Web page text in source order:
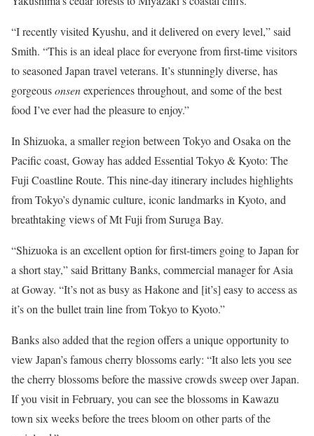
“I recently visited Kyushu, and it delivered on every level,” said
Smith. “This is an ideal place for everyone from first-time visitors
to seasoned Japan travel veterans. It’s stunningly diverse, has
gorgeousonsenexperiences throughout, and some of the best
food I’ve ever had the pleasure to enjoy.”
In Shizuoka, a smaller region between Tokyo and Osaka on the
Pacific coast, Goway has added Essential Tokyo & Kyoto: The
Fuji Coastline Route. This nine-day itinerary includes highlights
from Tokyo’s dynamic culture, iconic landmarks in Kyoto, and
breathtaking views of Mt Fuji from Suruga Bay.
“Shizuoka is an excellent option for first-timers going to Japan for
a short stay,” said Brittany Banks, commercial manager for Asia
at Goway. “It’s not as busy as Hakone and [it’s] easy to access as
it’s on the bullet train line from Tokyo to Kyoto.”
Banks also added that the region offers a unique opportunity to
view Japan’s famous cherry blossoms early: “It also lets you see
the cherry blossoms before the massive crowds sweep over Japan.
If you visit in February, you can see the blossoms in Kawazu
town six weeks before the trees bloom on other parts of the